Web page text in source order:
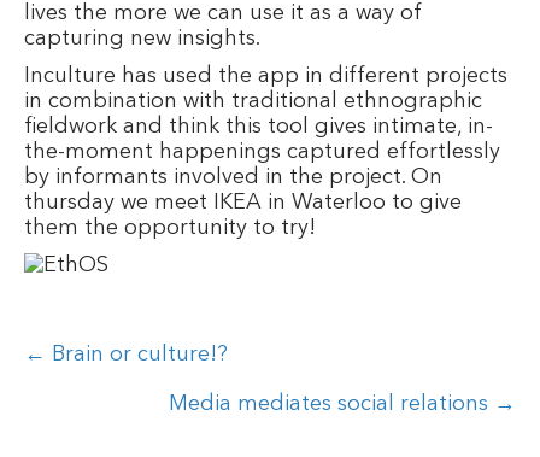
lives the more we can use it as a way of
capturing new insights.
Inculture has used the app in different projects
in combination with traditional ethnographic
fieldwork and think this tool gives intimate, in-
the-moment happenings captured effortlessly
by informants involved in the project. On
thursday we meet IKEA in Waterloo to give
them the opportunity to try!
Posts
navigation
← Brain or culture!?
Media mediates social relations →